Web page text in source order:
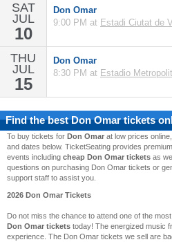
SAT
JUL
10
Don Omar
9:00 PM at Estadi Ciutat de
THU
JUL
15
Don Omar
8:30 PM at Estadio
Find the bestDon Omartickets
To buy tickets for Don Omar at low prices
and dates below. TicketSeating provides
events including cheap Don Omar tickets as
questions on purchasing Don Omar tickets or
support staff to assist you.
2026 Don Omar Tickets
Do not miss the chance to attend one of the
Don Omar tickets today! The energized music
experience. The Don Omar tickets we sell are